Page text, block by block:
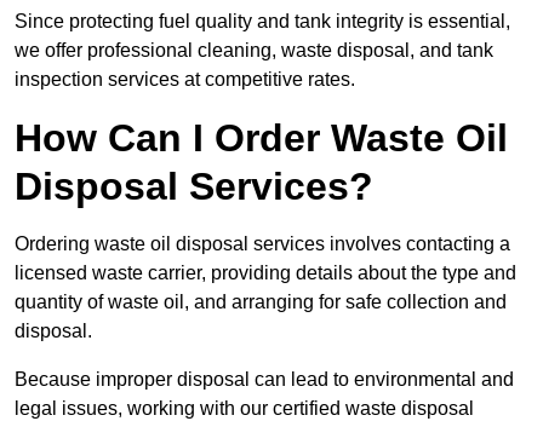
Since protecting fuel quality and tank integrity is essential,
we offer professional cleaning, waste disposal, and tank
inspection services at competitive rates.
How Can I Order Waste Oil
Disposal Services?
Ordering waste oil disposal services involves contacting a
licensed waste carrier, providing details about the type and
quantity of waste oil, and arranging for safe collection and
disposal.
Because improper disposal can lead to environmental and
legal issues, working with our certified waste disposal